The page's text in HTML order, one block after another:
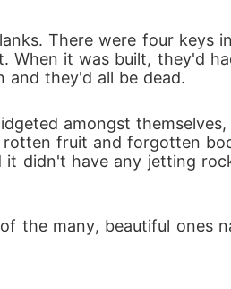
There were four keys
When it was built, they'd
and they'd all be dead.
amongst themselves,
fruit and forgotten
it didn't have any jetting
the many, beautiful ones